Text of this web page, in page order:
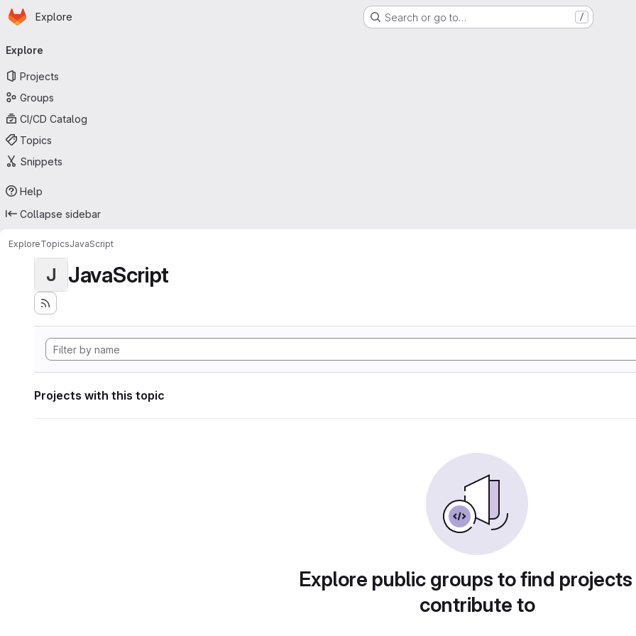
Skip to main content
Homepage
Explore Search or go to… /
navigation
Explore
Projects
Groups
CI/CD Catalog
Topics
Snippets
Help
Collapse sidebar
ExploreTopicsJavaScript
J JavaScript
Projects with this topic
Explore public groups to find
contribute to